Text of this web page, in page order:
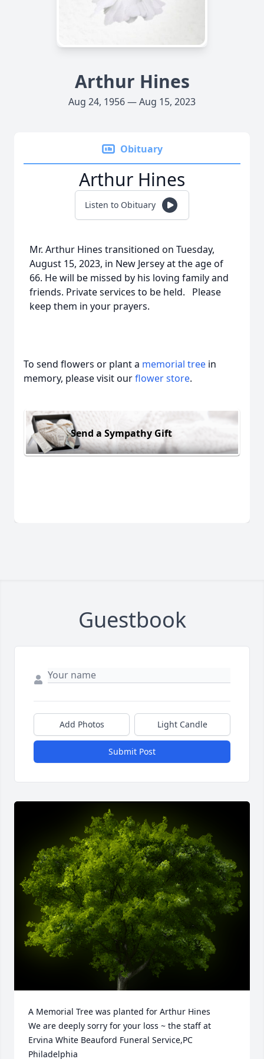
Arthur Hines
Aug 24, 1956 — Aug 15, 2023
Obituary
Arthur Hines
Listen to Obituary
Mr. Arthur Hines transitioned on Tuesday,
August 15, 2023, in New Jersey at the age of
66. He will be missed by his loving family and
friends. Private services to be held. Please
keep them in your prayers.
To send flowers or plant a memorial tree in
memory, please visit ourflower store.
Send a Sympathy Gift
Guestbook
Add Photos Light Candle
Submit Post
A Memorial Tree was planted for Arthur Hines
We are deeply sorry for your loss ~ the staff at
Ervina White Beauford Funeral Service,PC
Philadelphia